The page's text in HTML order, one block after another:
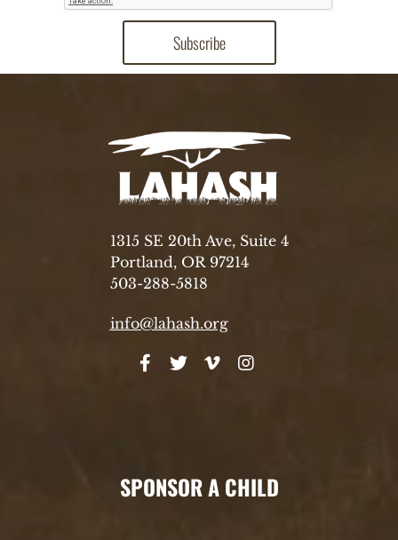
1315 SE 20th Ave, Suite 4
Portland, OR 97214
503-288-5818
info@lahash.org
SPONSOR A CHILD